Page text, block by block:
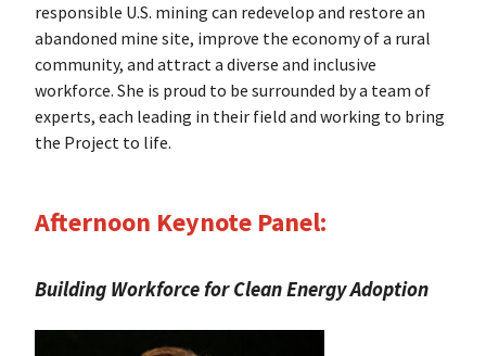
responsible U.S. mining can redevelop and restore an
abandoned mine site, improve the economy of a rural
community, and attract a diverse and inclusive
workforce. She is proud to be surrounded by a team of
experts, each leading in their field and working to bring
the Project to life.
Afternoon Keynote Panel:
Building Workforce for Clean Energy Adoption